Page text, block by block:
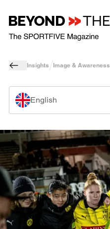
Insights Image & Awareness
English